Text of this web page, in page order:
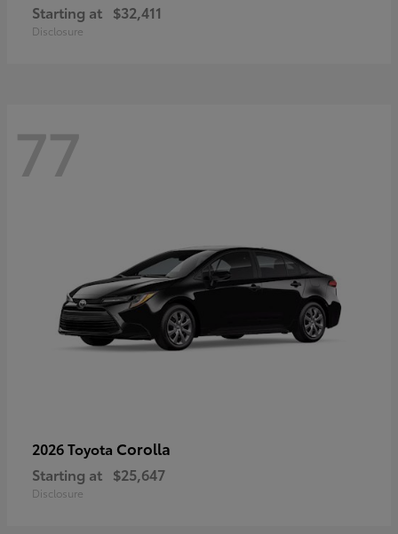
Starting at $32,411
Disclosure
77
2026 Toyota Corolla
Starting at $25,647
Disclosure